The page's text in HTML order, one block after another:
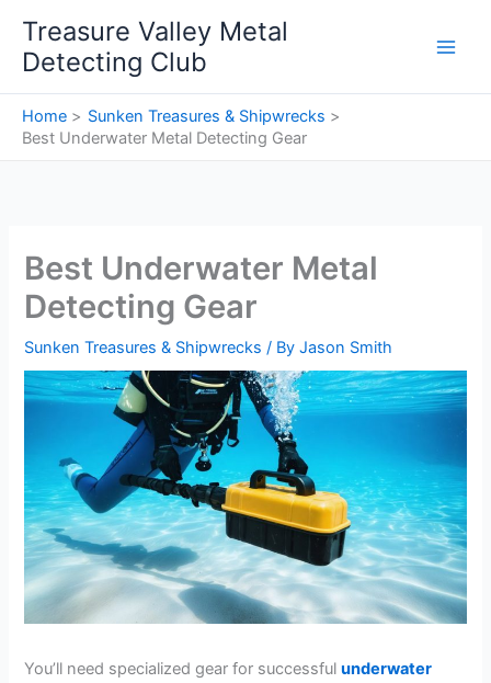
content
Treasure Valley Metal
Detecting Club
Home
Sunken Treasures & Shipwrecks
Best Underwater Metal Detecting Gear
Best Underwater Metal
Detecting Gear
Sunken Treasures & Shipwrecks / ByJason Smith
You’ll need specialized gear for successfulunderwater